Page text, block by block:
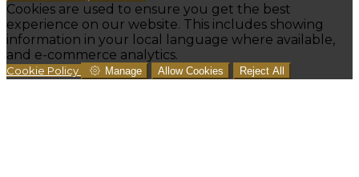
Cookies are used to ensure you get the best
experience on our website. This includes showing
information in your local language where available,
and e-commerce analytics.
Cookie Policy Manage Allow Cookies Reject All